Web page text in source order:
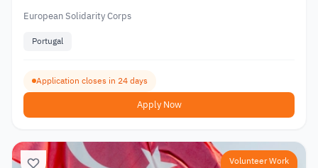
European Solidarity Corps
Portugal
Application closes in 24 days
Apply Now
Volunteer Work